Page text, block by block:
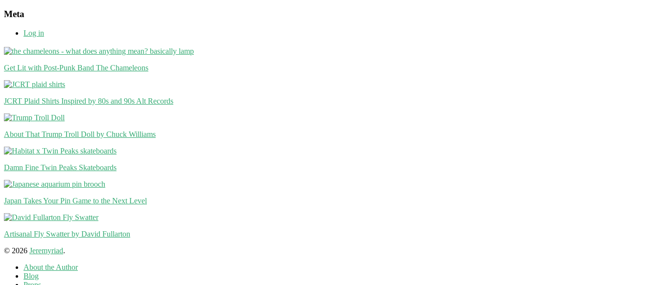
Meta
Log in
Get Lit with Post-Punk Band The Chameleons
JCRT Plaid Shirts Inspired by 80s and 90s Alt Records
About That Trump Troll Doll by Chuck Williams
Damn Fine Twin Peaks Skateboards
Japan Takes Your Pin Game to the Next Level
Artisanal Fly Swatter by David Fullarton
© 2026 Jeremyriad.
About the Author
Blog